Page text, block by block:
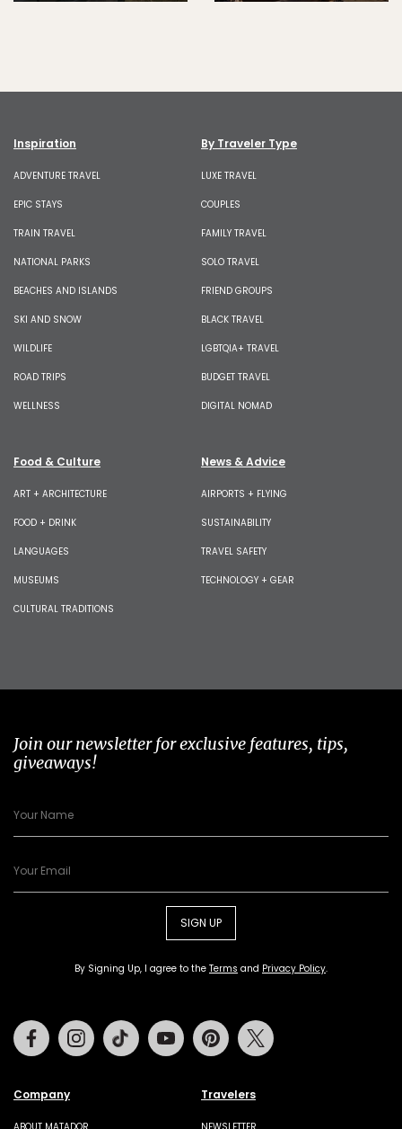
Inspiration
ADVENTURE TRAVEL
EPIC STAYS
TRAIN TRAVEL
NATIONAL PARKS
BEACHES AND ISLANDS
SKI AND SNOW
WILDLIFE
ROAD TRIPS
WELLNESS
By Traveler Type
LUXE TRAVEL
COUPLES
FAMILY TRAVEL
SOLO TRAVEL
FRIEND GROUPS
BLACK TRAVEL
LGBTQIA+ TRAVEL
BUDGET TRAVEL
DIGITAL NOMAD
Food & Culture
ART + ARCHITECTURE
FOOD + DRINK
LANGUAGES
MUSEUMS
CULTURAL TRADITIONS
News & Advice
AIRPORTS + FLYING
SUSTAINABILITY
TRAVEL SAFETY
TECHNOLOGY + GEAR
Join our newsletter for exclusive features, tips,
giveaways!
SIGN UP
By Signing Up, I agree to the Terms and Privacy Policy.
Company Travelers
FacebookInstagramTiktok Youtube Pinterest